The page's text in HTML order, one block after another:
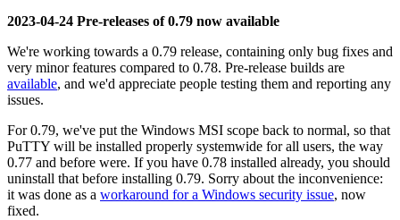
2023-04-24 Pre-releases of 0.79 now available
We're working towards a 0.79 release, containing only bug fixes and
very minor features compared to 0.78. Pre-release builds are
available, and we'd appreciate people testing them and reporting any
issues.
For 0.79, we've put the Windows MSI scope back to normal, so that
PuTTY will be installed properly systemwide for all users, the way
0.77 and before were. If you have 0.78 installed already, you should
uninstall that before installing 0.79. Sorry about the inconvenience:
it was done as a workaround for a Windows security issue, now
fixed.